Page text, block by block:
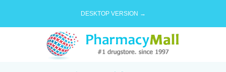
DESKTOP VERSION →